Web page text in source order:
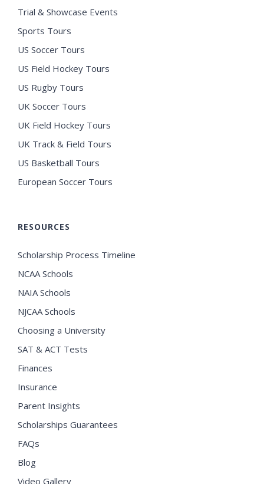
Trial & Showcase Events
Sports Tours
US Soccer Tours
US Field Hockey Tours
US Rugby Tours
UK Soccer Tours
UK Field Hockey Tours
UK Track & Field Tours
US Basketball Tours
European Soccer Tours
RESOURCES
Scholarship Process Timeline
NCAA Schools
NAIA Schools
NJCAA Schools
Choosing a University
SAT & ACT Tests
Finances
Insurance
Parent Insights
Scholarships Guarantees
FAQs
Blog
Video Gallery